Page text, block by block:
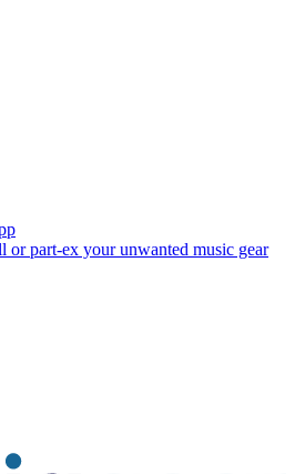
part-ex your unwanted music gear